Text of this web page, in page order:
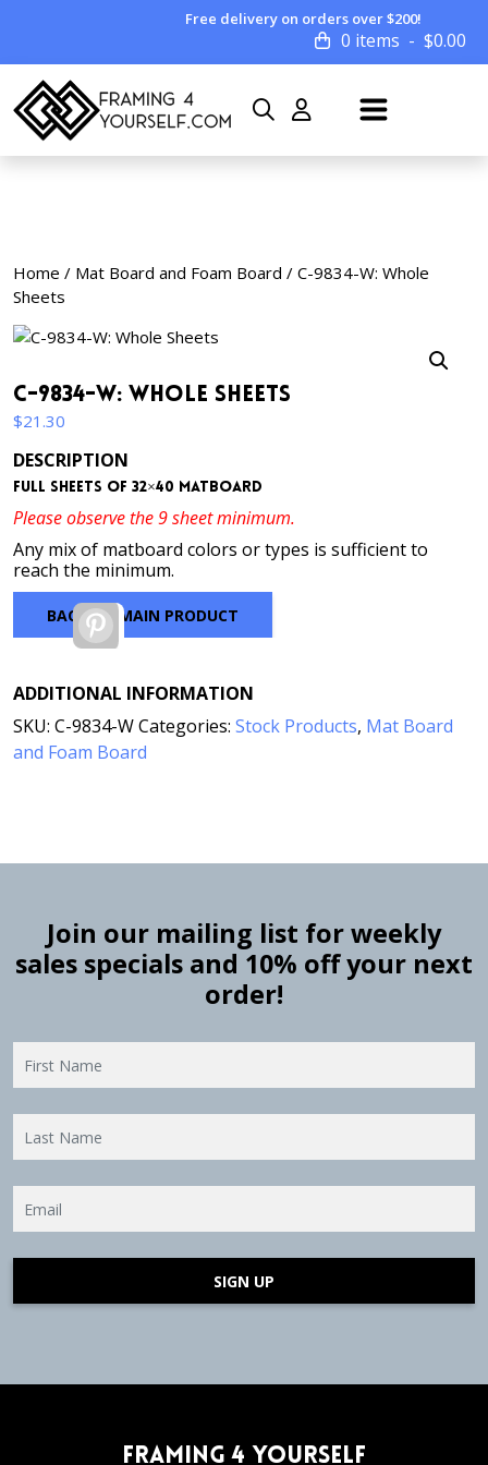
Free delivery on orders over $200!
0 items $0.00
Home / Mat Board and Foam Board / C-9834-W: Whole
Sheets
C-9834-W: Whole Sheets
$21.30
DESCRIPTION
Full sheets of 32×40 matboard
Please observe the 9 sheet minimum.
Any mix of matboard colors or types is sufficient to
reach the minimum.
BACK TO MAIN PRODUCT
Pinterest
ADDITIONAL INFORMATION
SKU: C-9834-WCategories: Stock Products, Mat Board
and Foam Board
Join our mailing list for weekly
sales specials and 10% off your next
order!
SIGN UP
Framing 4 Yourself